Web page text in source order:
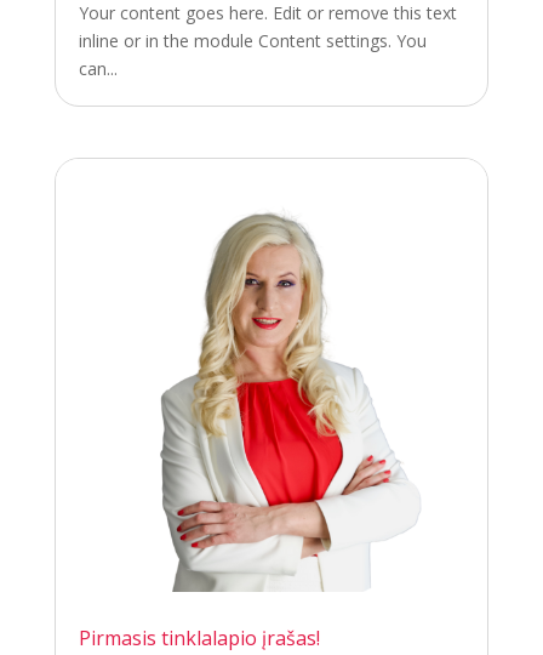
Your content goes here. Edit or remove this text
inline or in the module Content settings. You
can...
Pirmasis tinklalapio įrašas!